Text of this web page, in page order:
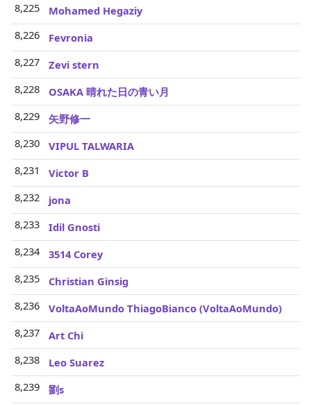
8,225
Mohamed Hegaziy
8,226
Fevronia
8,227
Zevi stern
8,228
OSAKA 晴れた日の青い月
8,229
矢野修一
8,230
VIPUL TALWARIA
8,231
Victor B
8,232
jona
8,233
Idil Gnosti
8,234
3514 Corey
8,235
Christian Ginsig
8,236
VoltaAoMundo ThiagoBianco (VoltaAoMundo)
8,237
Art Chi
8,238
Leo Suarez
8,239
劉s